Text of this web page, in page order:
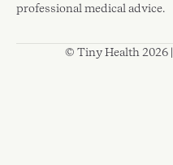
professional medical advice.
© Tiny Health 2026 |